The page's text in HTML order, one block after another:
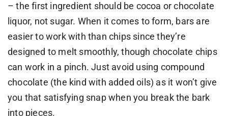
– the first ingredient should be cocoa or chocolate
liquor, not sugar. When it comes to form, bars are
easier to work with than chips since they’re
designed to melt smoothly, though chocolate chips
can work in a pinch. Just avoid using compound
chocolate (the kind with added oils) as it won’t give
you that satisfying snap when you break the bark
into pieces.